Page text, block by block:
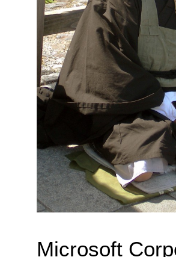
Microsoft